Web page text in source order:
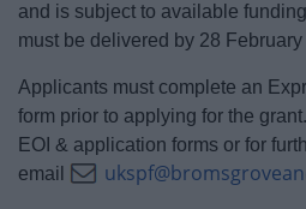
and is subject to available
must be delivered by 28 February
Applicants must complete an
form prior to applying for the
EOI & application forms or for
email